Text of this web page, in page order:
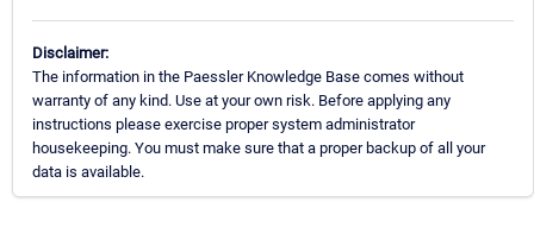
Disclaimer:
The information in the Paessler Knowledge Base comes without
warranty of any kind. Use at your own risk. Before applying any
instructions please exercise proper system administrator
housekeeping. You must make sure that a proper backup of all your
data is available.